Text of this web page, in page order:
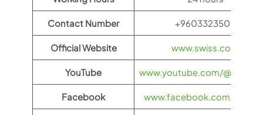
Contact Number +9603323506
Official Website www.swiss.com
YouTube www.youtube.com/
Facebook www.facebook.com/